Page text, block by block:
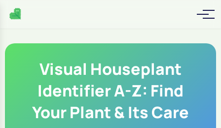
Visual Houseplant
Identifier A-Z: Find
Your Plant & Its Care